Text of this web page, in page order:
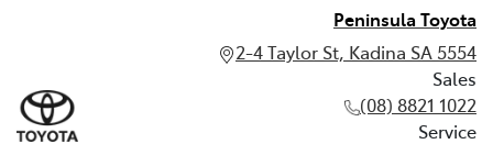
Peninsula Toyota
2-4 Taylor St, Kadina SA 5554
Sales
(08) 8821 1022
Service